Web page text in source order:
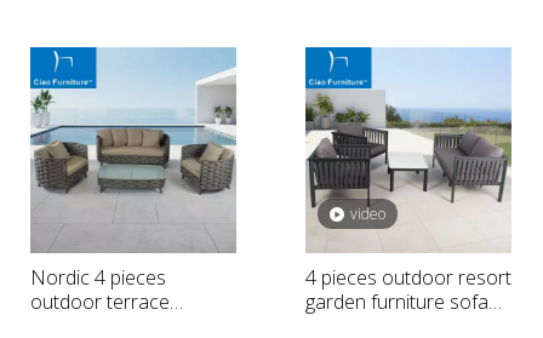
Nordic 4 pieces
outdoor terrace
video
4 pieces outdoor resort
garden furniture sofa